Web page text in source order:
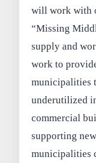
will work with
“Missing
supply and
work to
municipalities
underutilized
commercial
supporting
municipalities